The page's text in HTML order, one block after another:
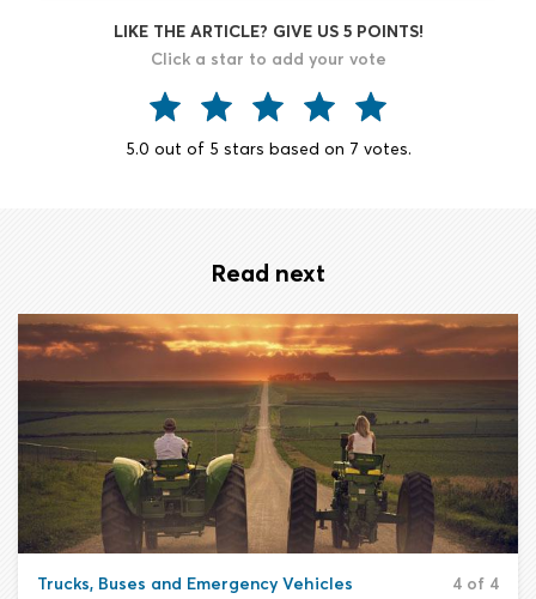
LIKE THE ARTICLE? GIVE US 5 POINTS!
Click a star to add your vote
5.0 out of 5 stars based on 7 votes.
Read next
Trucks, Buses and Emergency Vehicles 4 of 4